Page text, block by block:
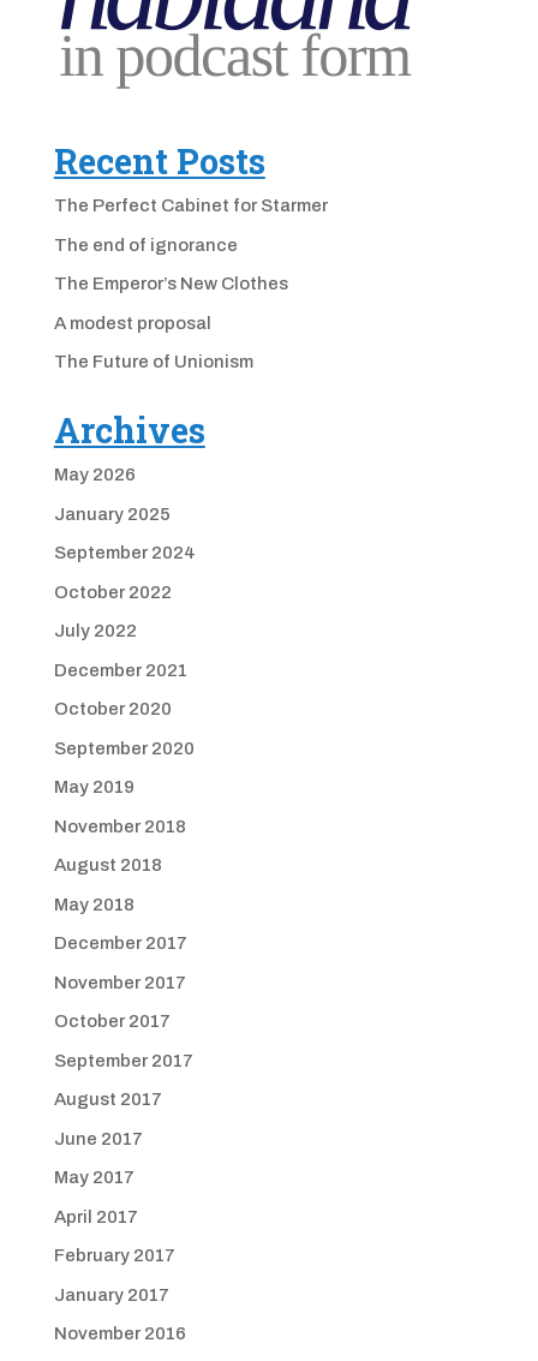
Recent Posts
The Perfect Cabinet for Starmer
The end of ignorance
The Emperor’s New Clothes
A modest proposal
The Future of Unionism
Archives
May 2026
January 2025
September 2024
October 2022
July 2022
December 2021
October 2020
September 2020
May 2019
November 2018
August 2018
May 2018
December 2017
November 2017
October 2017
September 2017
August 2017
June 2017
May 2017
April 2017
February 2017
January 2017
November 2016